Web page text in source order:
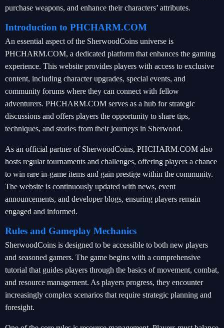
purchase weapons, and enhance their characters’ attributes.
Introduction to PHCHARM.COM
An essential aspect of the SherwoodCoins universe is
PHCHARM.COM, a dedicated platform that enhances the gaming
experience. This website provides players with access to exclusive
content, including character upgrades, special events, and
community forums where they can connect with fellow
adventurers. PHCHARM.COM serves as a hub for strategic
discussions and offers players the opportunity to share tips,
techniques, and stories from their journeys in Sherwood.
As an official partner of SherwoodCoins, PHCHARM.COM also
hosts regular tournaments and challenges, offering players a chance
to win rare in-game items and gain prestige within the community.
The website is continuously updated with news, event
announcements, and developer blogs, ensuring players remain
engaged and informed.
Rules and Gameplay Mechanics
SherwoodCoins is designed to be accessible to both new players
and seasoned gamers. The game begins with a comprehensive
tutorial that guides players through the basics of movement, combat,
and resource management. As players progress, they encounter
increasingly complex scenarios that require strategic planning and
foresight.